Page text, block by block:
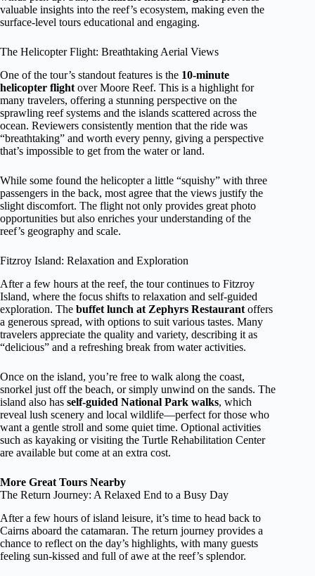
valuable insights into the reef’s ecosystem, making even the
surface-level tours educational and engaging.
The Helicopter Flight: Breathtaking Aerial Views
One of the tour’s standout features is the 10-minute
helicopter flight over Moore Reef. This is a highlight for
many travelers, offering a stunning perspective on the
sprawling reef systems and the islands scattered across the
ocean. Reviewers consistently mention that the ride was
“breathtaking” and worth every penny, giving a perspective
that’s impossible to get from the water or land.
While some found the helicopter a little “squishy” with three
passengers in the back, most agree that the views justify the
slight discomfort. The flight not only provides great photo
opportunities but also enriches your understanding of the
reef’s geography and scale.
Fitzroy Island: Relaxation and Exploration
After a few hours at the reef, the tour continues to Fitzroy
Island, where the focus shifts to relaxation and self-guided
exploration. The buffet lunch at Zephyrs Restaurant offers
a generous spread, with options to suit various tastes. Many
travelers appreciate the quality and variety, describing it as
“delicious” and a refreshing break from water activities.
Once on the island, you’re free to walk along the coast,
snorkel just off the beach, or simply unwind on the sands. The
island also has self-guided National Park walks, which
reveal lush scenery and local wildlife—perfect for those who
want a gentle stroll and some quiet time. Optional activities
such as kayaking or visiting the Turtle Rehabilitation Center
are available but come at an extra cost.
More Great Tours Nearby
The Return Journey: A Relaxed End to a Busy Day
After a few hours of island leisure, it’s time to head back to
Cairns aboard the catamaran. The return journey provides a
chance to reflect on the day’s highlights, with many guests
feeling sun-kissed and full of awe at the reef’s splendor.